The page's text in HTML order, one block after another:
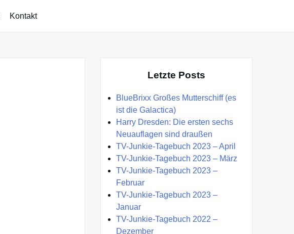
Kontakt
Letzte Posts
BlueBrixx Großes Mutterschiff (es
ist die Galactica)
Harry Dresden: Die ersten sechs
Neuauflagen sind draußen
TV-Junkie-Tagebuch 2023 – April
TV-Junkie-Tagebuch 2023 – März
TV-Junkie-Tagebuch 2023 –
Februar
TV-Junkie-Tagebuch 2023 –
Januar
TV-Junkie-Tagebuch 2022 –
Dezember